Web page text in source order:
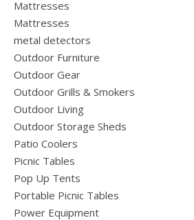
Mattresses
Mattresses
metal detectors
Outdoor Furniture
Outdoor Gear
Outdoor Grills & Smokers
Outdoor Living
Outdoor Storage Sheds
Patio Coolers
Picnic Tables
Pop Up Tents
Portable Picnic Tables
Power Equipment